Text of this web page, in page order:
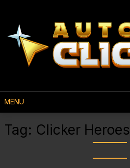
MENU
Tag: Clicker Heroes